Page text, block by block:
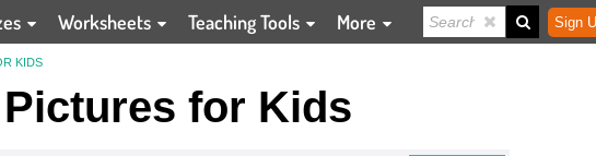
Worksheets Teaching Tools More Sign
KIDS
for Kids